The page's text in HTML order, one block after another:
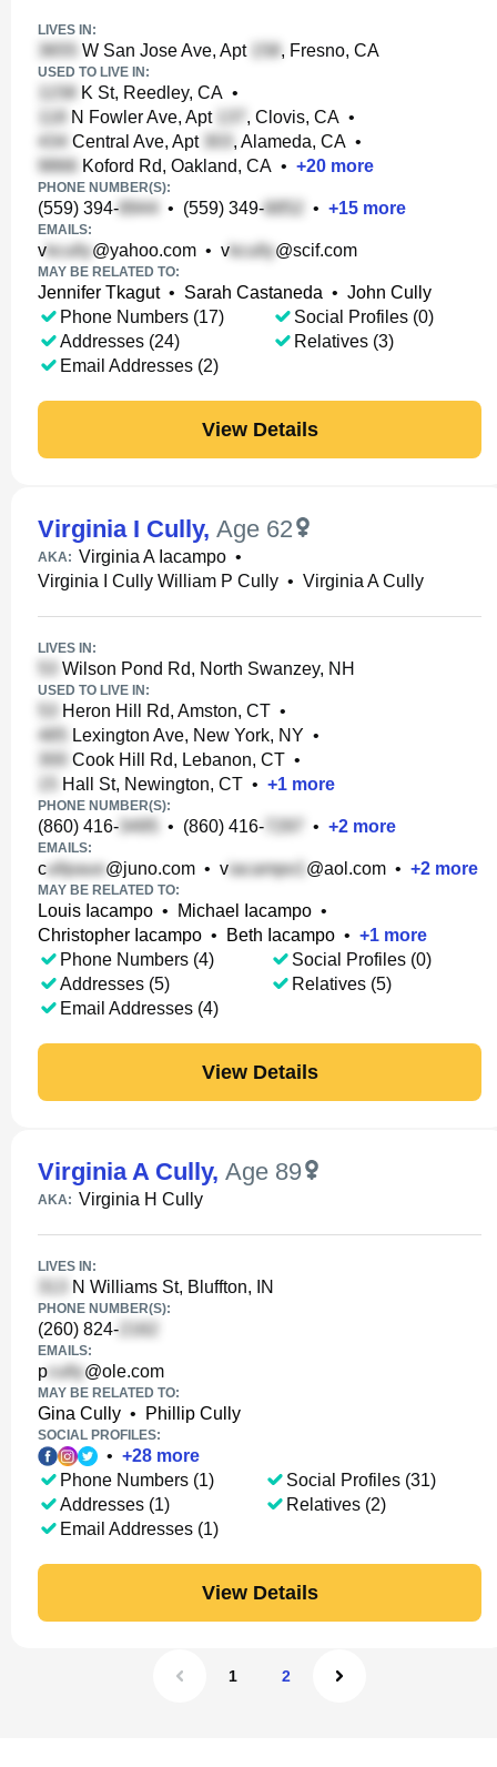
LIVES IN:
W San Jose Ave, Apt , Fresno, CA
USED TO LIVE IN:
K St, Reedley, CA •
N Fowler Ave, Apt
, Clovis, CA •
Central Ave, Apt
, Alameda, CA •
Koford Rd, Oakland, CA • +20 more
PHONE NUMBER(S):
(559) 394- • (559) 349- • +15 more
EMAILS:
v @yahoo.com • v @scif.com
MAY BE RELATED TO:
Jennifer Tkagut• Sarah Castaneda • John Cully
Phone Numbers (17)
Addresses (24)
Email Addresses (2)
Social Profiles (0)
Relatives (3)
View Details
Virginia I Cully, Age 62
AKA: Virginia A Iacampo •
Virginia I Cully William P Cully • Virginia A Cully
LIVES IN:
Wilson Pond Rd, North Swanzey, NH
USED TO LIVE IN:
Heron Hill Rd, Amston, CT •
Lexington Ave, New York, NY •
Cook Hill Rd, Lebanon, CT •
Hall St, Newington, CT • +1 more
PHONE NUMBER(S):
(860) 416- • (860) 416- • +2 more
EMAILS:
c @juno.com • v @aol.com • +2 more
MAY BE RELATED TO:
Louis Iacampo • Michael Iacampo •
Christopher Iacampo • Beth Iacampo • +1 more
Phone Numbers (4)
Addresses (5)
Email Addresses (4)
Social Profiles (0)
Relatives (5)
View Details
Virginia A Cully, Age 89
AKA: Virginia H Cully
LIVES IN:
N Williams St, Bluffton, IN
PHONE NUMBER(S):
(260) 824-
EMAILS:
p @ole.com
MAY BE RELATED TO:
Gina Cully • Phillip Cully
SOCIAL PROFILES:
• +28 more
Phone Numbers (1)
Addresses (1)
Email Addresses (1)
Social Profiles (31)
Relatives (2)
View Details
1 2